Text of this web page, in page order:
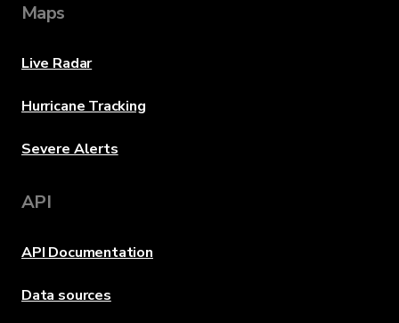
Maps
Live Radar
Hurricane Tracking
Severe Alerts
API
API Documentation
Data sources